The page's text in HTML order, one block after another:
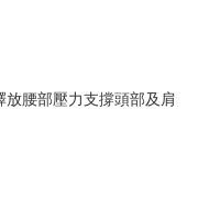
Commercial Bank
腰部壓力支撐頭部及肩